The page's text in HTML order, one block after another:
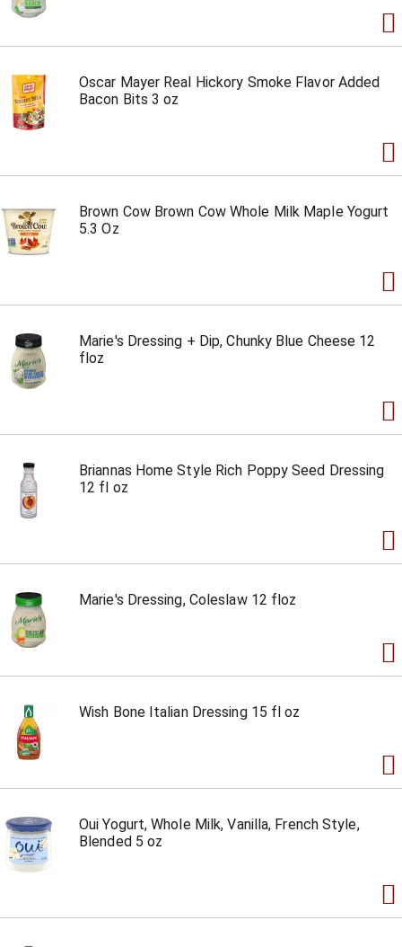
Oscar Mayer Real Hickory Smoke Flavor Added
Bacon Bits 3 oz
Brown Cow Brown Cow Whole Milk Maple Yogurt
5.3 Oz
Marie's Dressing + Dip, Chunky Blue Cheese 12
floz
Briannas Home Style Rich Poppy Seed Dressing
12 fl oz
Marie's Dressing, Coleslaw 12 floz
Wish Bone Italian Dressing 15 fl oz
Oui Yogurt, Whole Milk, Vanilla, French Style,
Blended 5 oz